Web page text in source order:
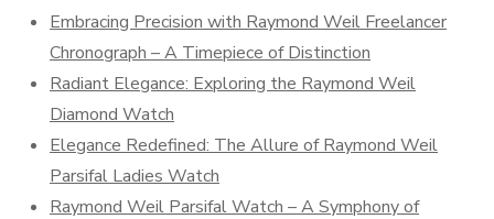
Embracing Precision with Raymond Weil Freelancer
Chronograph – A Timepiece of Distinction
Radiant Elegance: Exploring the Raymond Weil
Diamond Watch
Elegance Redefined: The Allure of Raymond Weil
Parsifal Ladies Watch
Raymond Weil Parsifal Watch – A Symphony of